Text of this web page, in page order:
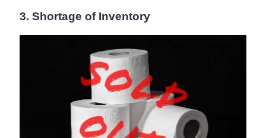
3. Shortage of Inventory